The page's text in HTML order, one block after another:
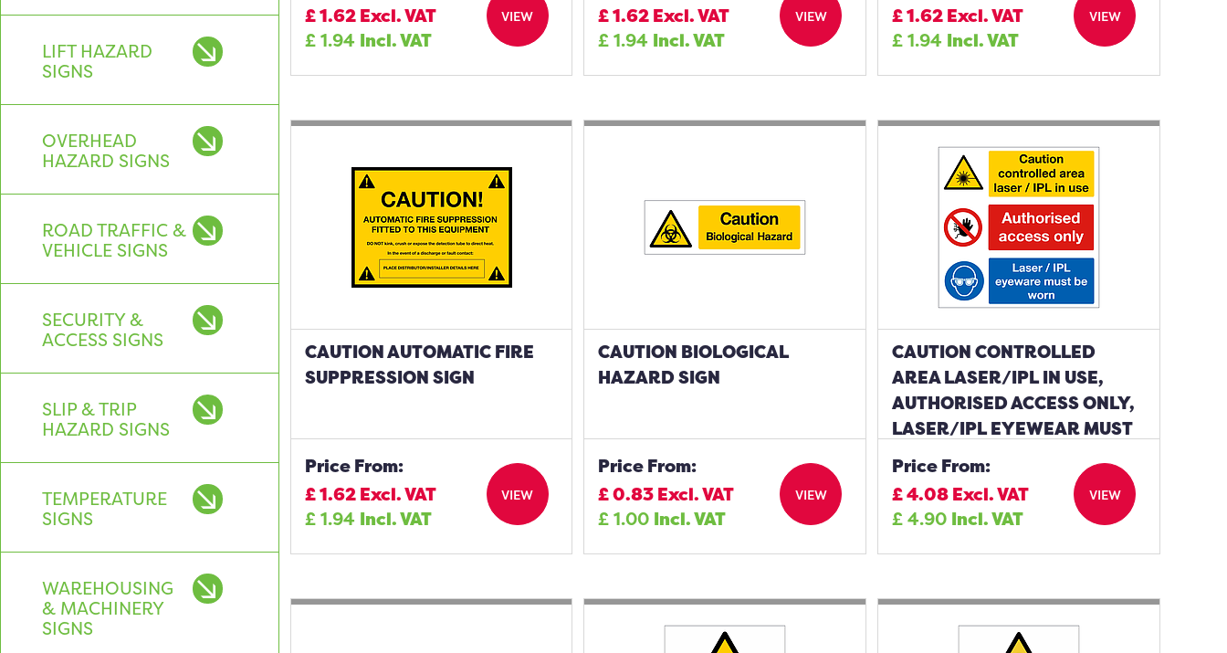
LIFT HAZARD
SIGNS
OVERHEAD
HAZARD SIGNS
ROAD TRAFFIC &
VEHICLE SIGNS
SECURITY &
ACCESS SIGNS
SLIP & TRIP
HAZARD SIGNS
TEMPERATURE
SIGNS
WAREHOUSING
& MACHINERY
SIGNS
£1.62 Excl. VAT
£1.94 Incl. VAT
VIEW
£1.62Excl. VAT
£1.94 Incl. VAT
VIEW
£1.62Excl. VAT
£1.94 Incl. VAT
VIEW
CAUTION AUTOMATIC FIRE
SUPPRESSION SIGN
Price From:
£1.62 Excl. VAT
£1.94 Incl. VAT
VIEW
CAUTION BIOLOGICAL
HAZARD SIGN
Price From:
£0.83Excl. VAT
£1.00 Incl. VAT
VIEW
CAUTION CONTROLLED
AREA LASER/IPL IN USE,
AUTHORISED ACCESS ONLY,
LASER/IPL EYEWEAR MUST
BE WORN SIGN
Price From:
£4.08Excl. VAT
£4.90 Incl. VAT
VIEW